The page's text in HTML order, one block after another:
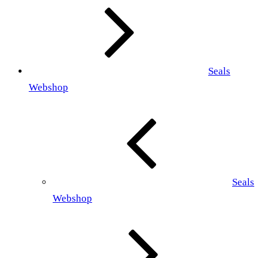
Seals
Webshop
Seals
Webshop